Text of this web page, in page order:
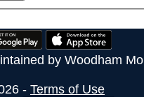
by Woodham
- Terms of Use